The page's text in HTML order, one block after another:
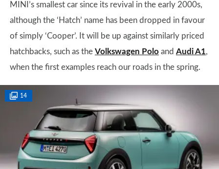
MINI’s smallest car since its revival in the early 2000s,
although the ‘Hatch’ name has been dropped in favour
of simply ‘Cooper’. It will be up against similarly priced
hatchbacks, such as the Volkswagen Polo and Audi A1,
when the first examples reach our roads in the spring.
14